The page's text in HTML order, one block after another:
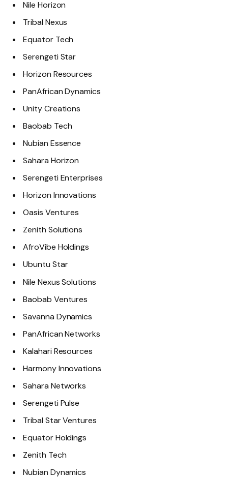
Nile Horizon
Tribal Nexus
Equator Tech
Serengeti Star
Horizon Resources
PanAfrican Dynamics
Unity Creations
Baobab Tech
Nubian Essence
Sahara Horizon
Serengeti Enterprises
Horizon Innovations
Oasis Ventures
Zenith Solutions
AfroVibe Holdings
Ubuntu Star
Nile Nexus Solutions
Baobab Ventures
Savanna Dynamics
PanAfrican Networks
Kalahari Resources
Harmony Innovations
Sahara Networks
Serengeti Pulse
Tribal Star Ventures
Equator Holdings
Zenith Tech
Nubian Dynamics